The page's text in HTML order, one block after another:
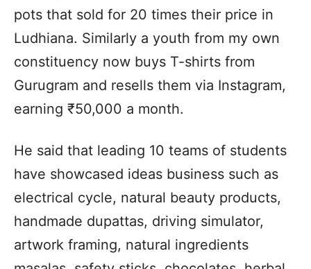
pots that sold for 20 times their price in
Ludhiana. Similarly a youth from my own
constituency now buys T-shirts from
Gurugram and resells them via Instagram,
earning ₹50,000 a month.
He said that leading 10 teams of students
have showcased ideas business such as
electrical cycle, natural beauty products,
handmade dupattas, driving simulator,
artwork framing, natural ingredients